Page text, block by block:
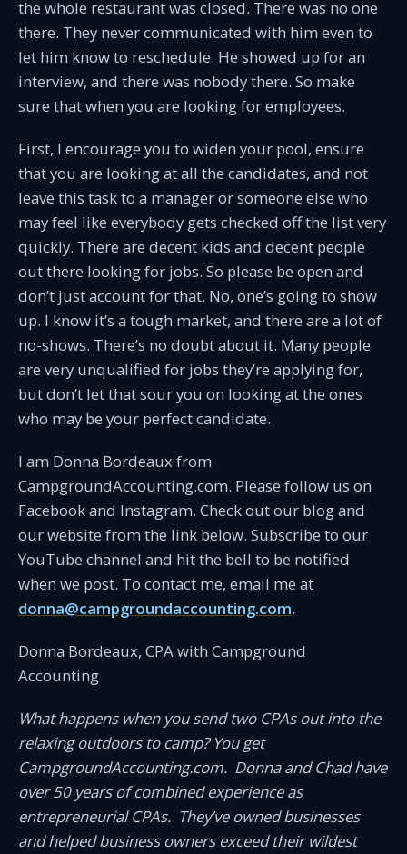
the whole restaurant was closed. There was no one
there. They never communicated with him even to
let him know to reschedule. He showed up for an
interview, and there was nobody there. So make
sure that when you are looking for employees.
First, I encourage you to widen your pool, ensure
that you are looking at all the candidates, and not
leave this task to a manager or someone else who
may feel like everybody gets checked off the list very
quickly. There are decent kids and decent people
out there looking for jobs. So please be open and
don’t just account for that. No, one’s going to show
up. I know it’s a tough market, and there are a lot of
no-shows. There’s no doubt about it. Many people
are very unqualified for jobs they’re applying for,
but don’t let that sour you on looking at the ones
who may be your perfect candidate.
I am Donna Bordeaux from
CampgroundAccounting.com. Please follow us on
Facebook and Instagram. Check out our blog and
our website from the link below. Subscribe to our
YouTube channel and hit the bell to be notified
when we post. To contact me, email me at
donna@campgroundaccounting.com.
Donna Bordeaux, CPA with Campground
Accounting
What happens when you send two CPAs out into the
relaxing outdoors to camp? You get
CampgroundAccounting.com. Donna and Chad have
over 50 years of combined experience as
entrepreneurial CPAs. They’ve owned businesses
and helped business owners exceed their wildest